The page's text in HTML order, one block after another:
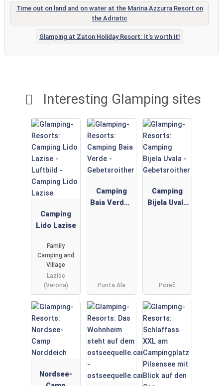
Interesting Glamping sites
Camping
Lido Lazise
Family
Camping and
Village
Lazise
(Verona)
Camping
Baia Verde -
Punta Ala
Camping
Bijela Uvala
Poreč
Nordsee-
Time out on land and on water at the Marina Azzurra Resort on
the Adriatic
Glamping at Zaton Holiday Resort: It's worth it!